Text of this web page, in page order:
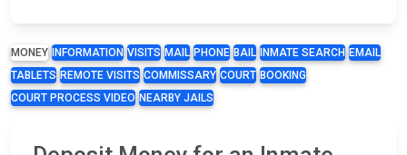
MONEY INFORMATION VISITS MAIL PHONE BAIL INMATE SEARCH EMAIL
TABLETS REMOTE VISITS COMMISSARY COURT BOOKING
COURT PROCESS VIDEO NEARBY JAILS